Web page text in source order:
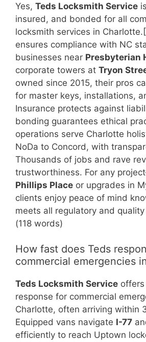
Yes, Teds Locksmith Service
insured, and bonded for all
locksmith services in
ensures compliance with NC
businesses near Presbyterian
corporate towers at Tryon
owned since 2015, their pros
for master keys, installations,
Insurance protects against
bonding guarantees ethical
operations serve Charlotte
NoDa to Concord, with
Thousands of jobs and rave
trustworthiness. For any
Phillips Place or upgrades in
clients enjoy peace of mind
meets all regulatory and
(118 words)
How fast does Teds
commercial emergencies
Teds Locksmith Service
response for commercial
Charlotte, often arriving within
Equipped vans navigate I-77
efficiently to reach Uptown